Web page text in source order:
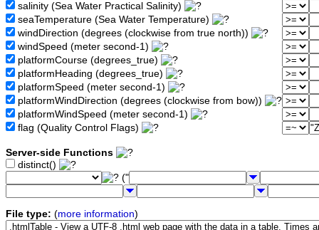
salinity (Sea Water Practical Salinity)
seaTemperature (Sea Water Temperature)
windDirection (degrees (clockwise from true north))
windSpeed (meter second-1)
platformCourse (degrees_true)
platformHeading (degrees_true)
platformSpeed (meter second-1)
platformWindDirection (degrees (clockwise from bow))
platformWindSpeed (meter second-1)
flag (Quality Control Flags)
Server-side Functions
distinct()
("
File type: (more information)